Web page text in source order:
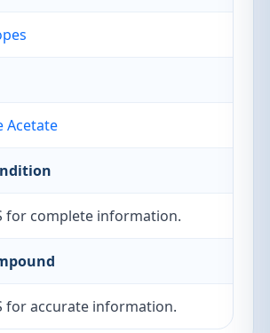
Acetate
for complete information.
for accurate information.